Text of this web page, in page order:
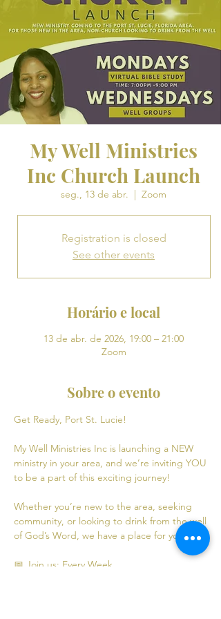
My Well Ministries
Inc Church Launch
seg., 13 de abr.
  |
Zoom
Registration is closed
See other events
Horário e local
13 de abr. de 2026, 19:00 – 21:00
Zoom
Sobre o evento
Get Ready, Port St. Lucie!
My Well Ministries Inc is launching a NEW
ministry in your area, and we’re inviting YOU
to be a part of this exciting journey!
Whether you’re new to the area, seeking
community, or looking to drink from the well
of God’s Word, we have a place for you! 💧
📅 Join us: Every Week